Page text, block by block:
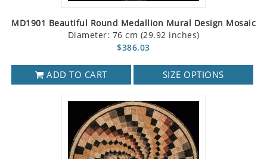
MD1901 Beautiful Round Medallion Mural Design Mosaic
Diameter: 76 cm (29.92 inches)
$386.03
ADD TO CART SIZE OPTIONS